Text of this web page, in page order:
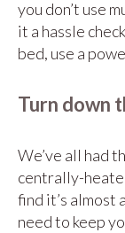
you don’t use
it a hassle
bed, use a
Turn down
We’ve all had
centrally-
find it’s almost
need to keep